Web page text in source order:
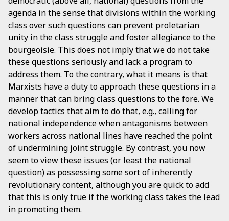
agenda in the sense that divisions within the working
class over such questions can prevent proletarian
unity in the class struggle and foster allegiance to the
bourgeoisie. This does not imply that we do not take
these questions seriously and lack a program to
address them. To the contrary, what it means is that
Marxists have a duty to approach these questions in a
manner that can bring class questions to the fore. We
develop tactics that aim to do that, e.g., calling for
national independence when antagonisms between
workers across national lines have reached the point
of undermining joint struggle. By contrast, you now
seem to view these issues (or least the national
question) as possessing some sort of inherently
revolutionary content, although you are quick to add
that this is only true if the working class takes the lead
in promoting them.